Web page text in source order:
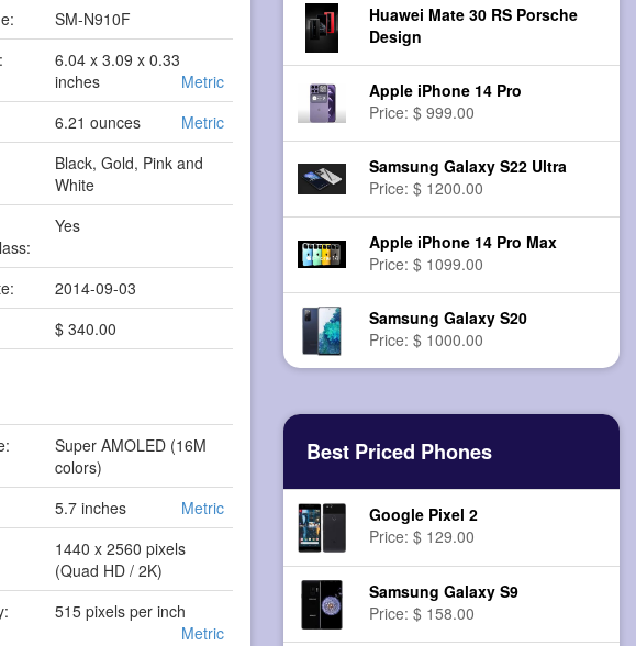
SM-N910F
6.04 x 3.09 x 0.33
inches
Metric
6.21 ounces
Metric
Black, Gold, Pink and
White
Yes
2014-09-03
$ 340.00
Super AMOLED (16M
colors)
5.7 inches
Metric
1440 x 2560 pixels
(Quad HD / 2K)
515 pixels per inch
Metric
Huawei Mate 30 RS Porsche
Design
Apple iPhone 14 Pro
Price: $ 999.00
Samsung Galaxy S22 Ultra
Price: $ 1200.00
Apple iPhone 14 Pro Max
Price: $ 1099.00
Samsung Galaxy S20
Price: $ 1000.00
Best Priced Phones
Google Pixel 2
Price: $ 129.00
Samsung Galaxy S9
Price: $ 158.00